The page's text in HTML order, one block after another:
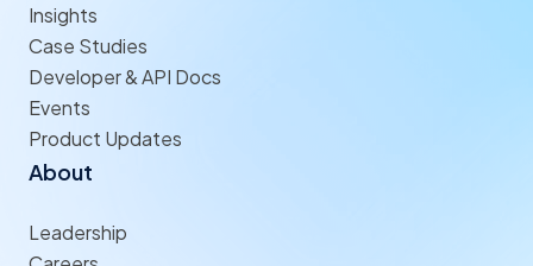
Insights
Case Studies
Developer & API Docs
Events
Product Updates
About
Leadership